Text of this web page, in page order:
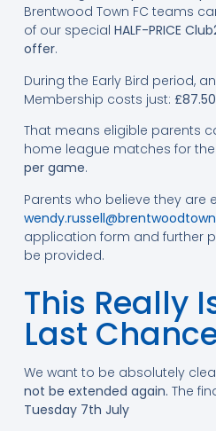
Brentwood Town FC teams
of our special HALF-PRICE
offer.
During the Early Bird period,
Membership costs just: £87.50
That means eligible parents
home league matches for
per game.
Parents who believe they are
application form and further
be provided.
This Really
Last
We want to be absolutely
not be extended again. The
Tuesday 7th July